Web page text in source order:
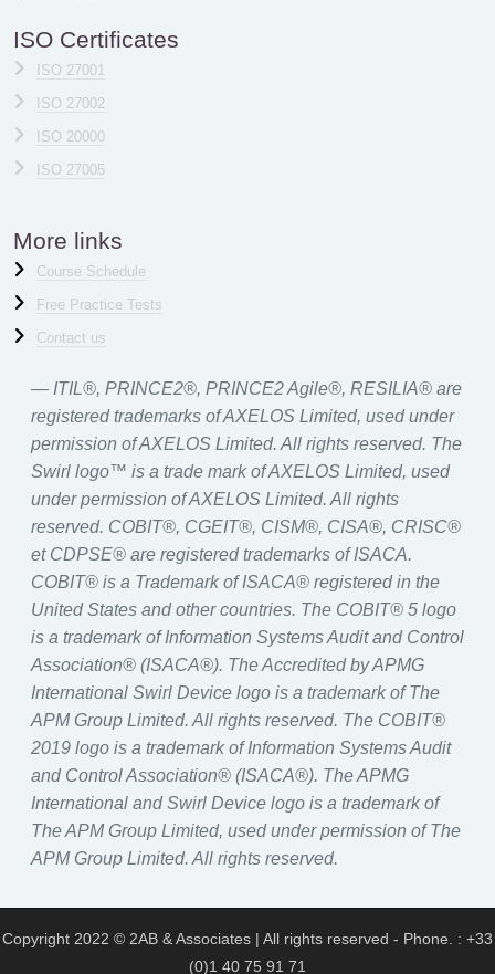
ISO Certificates
ISO 27001
ISO 27002
ISO 20000
ISO 27005
More links
Course Schedule
Free Practice Tests
Contact us
ITIL®, PRINCE2®, PRINCE2 Agile®, RESILIA® are
registered trademarks of AXELOS Limited, used under
permission of AXELOS Limited. All rights reserved. The
Swirl logo™ is a trade mark of AXELOS Limited, used
under permission of AXELOS Limited. All rights
reserved. COBIT®, CGEIT®, CISM®, CISA®, CRISC®
et CDPSE® are registered trademarks of ISACA.
COBIT® is a Trademark of ISACA® registered in the
United States and other countries. The COBIT® 5 logo
is a trademark of Information Systems Audit and Control
Association® (ISACA®). The Accredited by APMG
International Swirl Device logo is a trademark of The
APM Group Limited. All rights reserved. The COBIT®
2019 logo is a trademark of Information Systems Audit
and Control Association® (ISACA®). The APMG
International and Swirl Device logo is a trademark of
The APM Group Limited, used under permission of The
APM Group Limited. All rights reserved.
Copyright 2022 © 2AB & Associates | All rights reserved - Phone. : +33
(0)1 40 75 91 71